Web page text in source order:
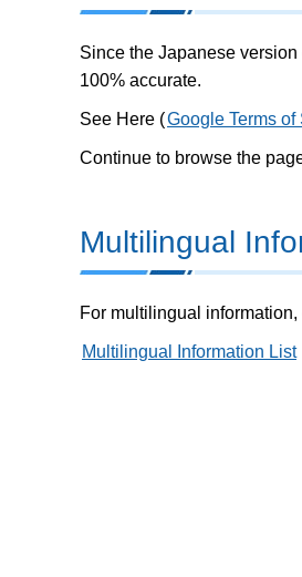
Since the Japanese
100% accurate.
See Here (Google Terms of
Continue to browse the
Multilingual
For multilingual
Multilingual Information List